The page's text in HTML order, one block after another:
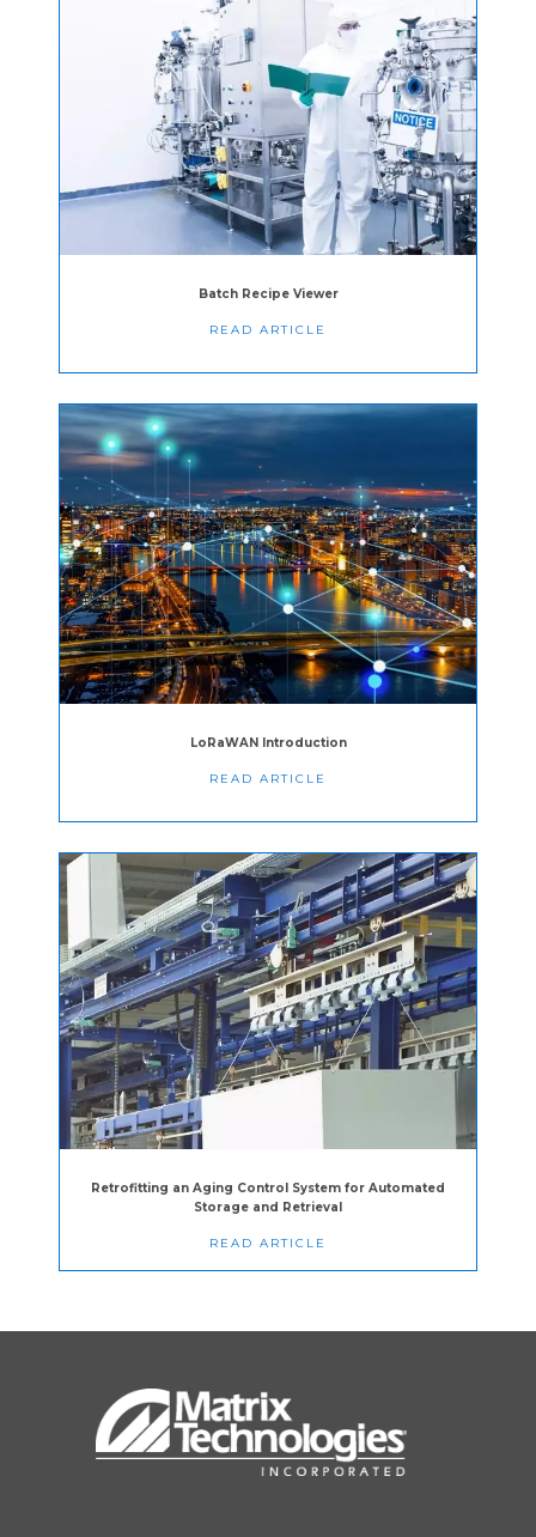
Batch Recipe Viewer
READ ARTICLE
LoRaWAN Introduction
READ ARTICLE
Retrofitting an Aging Control System for Automated
Storage and Retrieval
READ ARTICLE